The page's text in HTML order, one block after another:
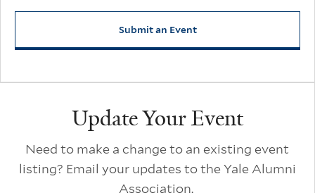
Submit an Event
Update Your Event
Need to make a change to an existing event
listing? Email your updates to the Yale Alumni
Association.